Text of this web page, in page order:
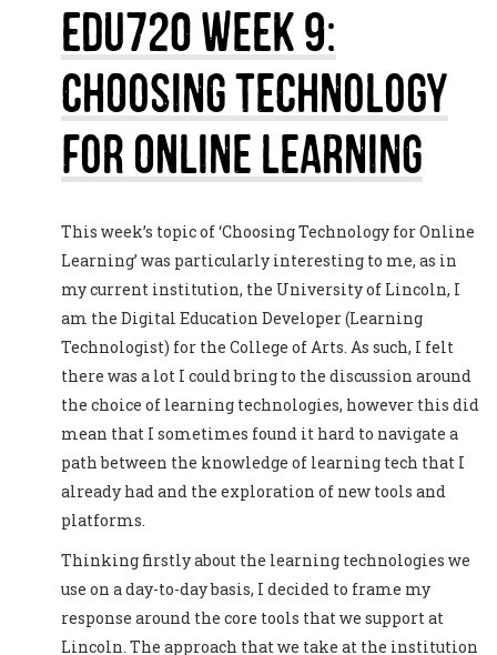
EDU720 Week 9:
Choosing Technology
For Online Learning
This week’s topic of ‘Choosing Technology for Online
Learning’ was particularly interesting to me, as in
my current institution, the University of Lincoln, I
am the Digital Education Developer (Learning
Technologist) for the College of Arts. As such, I felt
there was a lot I could bring to the discussion around
the choice of learning technologies, however this did
mean that I sometimes found it hard to navigate a
path between the knowledge of learning tech that I
already had and the exploration of new tools and
platforms.
Thinking firstly about the learning technologies we
use on a day-to-day basis, I decided to frame my
response around the core tools that we support at
Lincoln. The approach that we take at the institution